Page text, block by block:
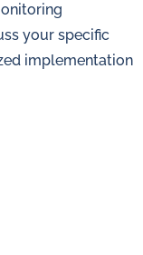
your specific
implementation